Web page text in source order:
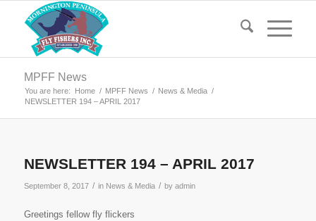
MPFF News
You are here: Home / MPFF News / News & Media /
NEWSLETTER 194 – APRIL 2017
NEWSLETTER 194 – APRIL 2017
September 8, 2017 / in News & Media / by admin
Greetings fellow fly flickers